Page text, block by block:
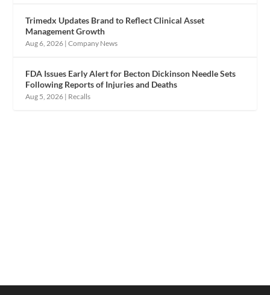
Trimedx Updates Brand to Reflect Clinical Asset
Management Growth
Aug 6, 2026 |Company News
FDA Issues Early Alert for Becton Dickinson Needle Sets
Following Reports of Injuries and Deaths
Aug 5, 2026 | Recalls